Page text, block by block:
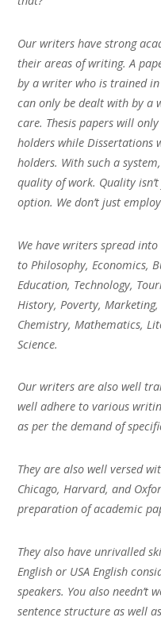
Our writers have strong
their areas of writing. A
by a writer who is trained
can only be dealt with by a
care. Thesis papers will
holders while Dissertations
holders. With such a
quality of work. Quality
option. We don’t just
We have writers spread
to Philosophy, Economics,
Education, Technology,
History, Poverty, Marketing,
Chemistry, Mathematics,
Science.
Our writers are also well
well adhere to various
as per the demand of
They are also well versed
Chicago, Harvard, and
preparation of academic
They also have unrivalled
English or USA English
speakers. You also
sentence structure as well